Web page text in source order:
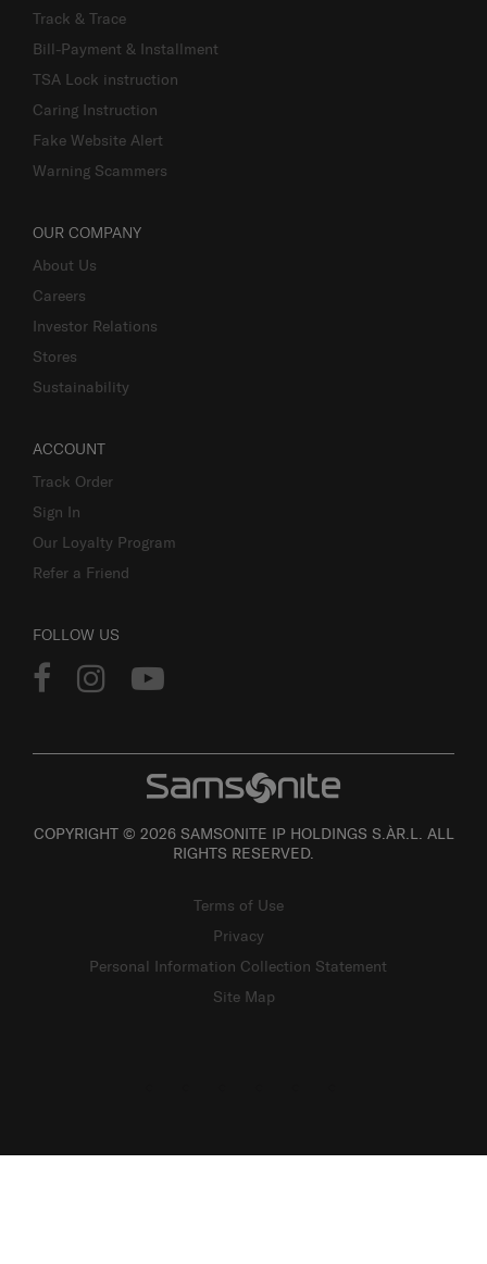
Track & Trace
Bill-Payment & Installment
TSA Lock instruction
Caring Instruction
Fake Website Alert
Warning Scammers
OUR COMPANY
About Us
Careers
Investor Relations
Stores
Sustainability
ACCOUNT
Track Order
Sign In
Our Loyalty Program
Refer a Friend
FOLLOW US
COPYRIGHT © 2026 SAMSONITE IP HOLDINGS S.ÀR.L. ALL
RIGHTS RESERVED.
Terms of Use
Privacy
Personal Information Collection Statement
Site Map